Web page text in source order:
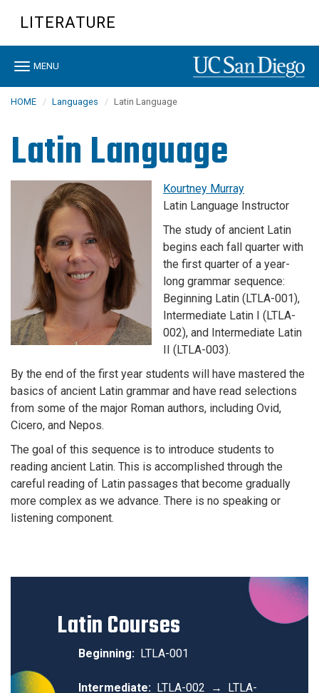
content
LITERATURE
Toggle
MENU
HOME Languages Latin Language
Latin Language
Kourtney Murray
Latin Language Instructor
The study of ancient Latin
begins each fall quarter with
the first quarter of a year-
long grammar sequence:
Beginning Latin (LTLA-001),
Intermediate Latin I (LTLA-
002), and Intermediate Latin
II (LTLA-003).
By the end of the first year students will have mastered the
basics of ancient Latin grammar and have read selections
from some of the major Roman authors, including Ovid,
Cicero, and Nepos.
The goal of this sequence is to introduce students to
reading ancient Latin. This is accomplished through the
careful reading of Latin passages that become gradually
more complex as we advance. There is no speaking or
listening component.
Latin Courses
Beginning: LTLA-001
Intermediate: LTLA-002 → LTLA-